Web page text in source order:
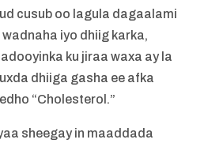
cusub oo lagula dagaalami
iyo dhiig karka,
ku jiraa waxa ay la
dhiiga gasha ee afka
“Cholesterol.”
sheegay in maaddada